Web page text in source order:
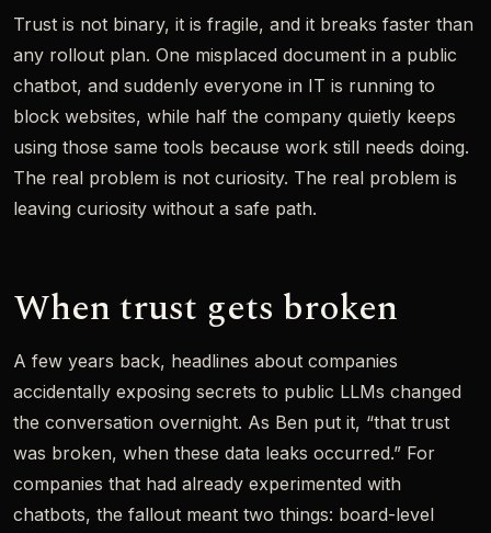
Trust is not binary, it is fragile, and it breaks faster than
any rollout plan. One misplaced document in a public
chatbot, and suddenly everyone in IT is running to
block websites, while half the company quietly keeps
using those same tools because work still needs doing.
The real problem is not curiosity. The real problem is
leaving curiosity without a safe path.
When trust gets broken
A few years back, headlines about companies
accidentally exposing secrets to public LLMs changed
the conversation overnight. As Ben put it, “that trust
was broken, when these data leaks occurred.” For
companies that had already experimented with
chatbots, the fallout meant two things: board-level